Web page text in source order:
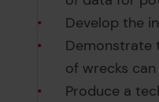
Develop the
Demonstrate
of wrecks
Produce a